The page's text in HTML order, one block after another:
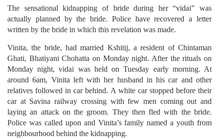
The sensational kidnapping of bride during her “vidai” was
actually planned by the bride. Police have recovered a letter
written by the bride in which this revelation was made.
Vinita, the bride, had married Kshitij, a resident of Chintaman
Ghati, Bhatiyani Chohatta on Monday night. After the rituals on
Monday night, vidai was held on Tuesday early morning. At
around 6am, Vinita left with her husband in his car and other
relatives followed in car behind. A white car stopped before their
car at Savina railway crossing with few men coming out and
laying an attack on the groom. They then fled with the bride.
Police was called upon and Vinita’s family named a youth from
neighbourhood behind the kidnapping.